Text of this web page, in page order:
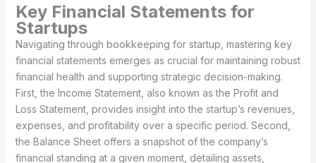
Key Financial Statements for
Startups
Navigating through bookkeeping for startup, mastering key
financial statements emerges as crucial for maintaining robust
financial health and supporting strategic decision-making.
First, the Income Statement, also known as the Profit and
Loss Statement, provides insight into the startup’s revenues,
expenses, and profitability over a specific period. Second,
the Balance Sheet offers a snapshot of the company’s
financial standing at a given moment, detailing assets,